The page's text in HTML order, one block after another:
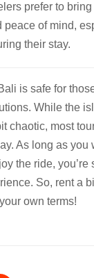
prefer to
peace of mind,
their stay.
is safe for
While the
chaotic, most
As long as you
the ride, you’re
So, rent a
own terms!